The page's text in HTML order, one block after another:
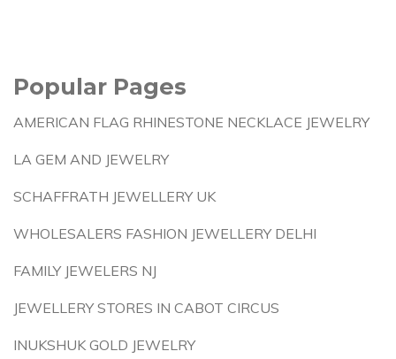
Popular Pages
AMERICAN FLAG RHINESTONE NECKLACE JEWELRY
LA GEM AND JEWELRY
SCHAFFRATH JEWELLERY UK
WHOLESALERS FASHION JEWELLERY DELHI
FAMILY JEWELERS NJ
JEWELLERY STORES IN CABOT CIRCUS
INUKSHUK GOLD JEWELRY